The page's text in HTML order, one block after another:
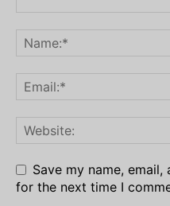
Save my name,
for the next time I